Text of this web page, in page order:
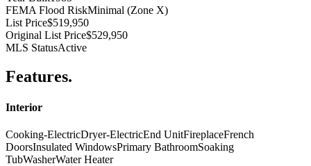
FEMA Flood RiskMinimal (Zone X)
List Price$519,950
Original List Price$529,950
MLS StatusActive
Features.
Interior
Cooking-ElectricDryer-ElectricEnd UnitFireplaceFrench
DoorsInsulated WindowsPrimary BathroomSoaking
TubWasherWater Heater